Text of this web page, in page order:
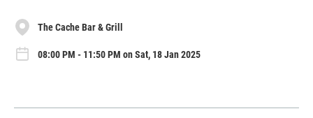
The Cache Bar & Grill
08:00 PM - 11:50 PM on Sat, 18 Jan 2025